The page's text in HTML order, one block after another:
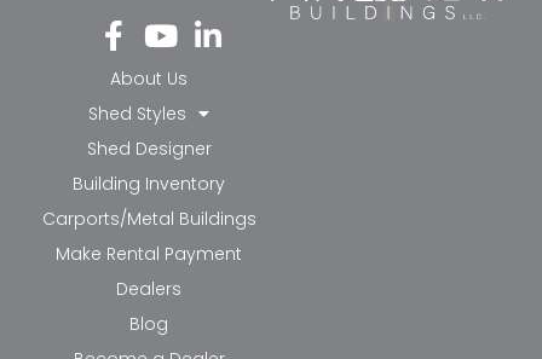
Fa
ce
bo
ok
-f
Yo
ut
ub
e
Li
nk
in-
in
About Us
Shed Styles
Shed Designer
Building Inventory
Carports/Metal Buildings
Make Rental Payment
Dealers
Blog